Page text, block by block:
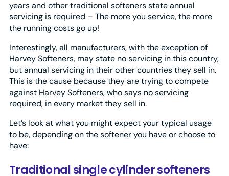
years and other traditional softeners state annual
servicing is required – The more you service, the more
the running costs go up!
Interestingly, all manufacturers, with the exception of
Harvey Softeners, may state no servicing in this country,
but annual servicing in their other countries they sell in.
This is the cause because they are trying to compete
against Harvey Softeners, who says no servicing
required, in every market they sell in.
Let’s look at what you might expect your typical usage
to be, depending on the softener you have or choose to
have:
Traditional single cylinder softeners